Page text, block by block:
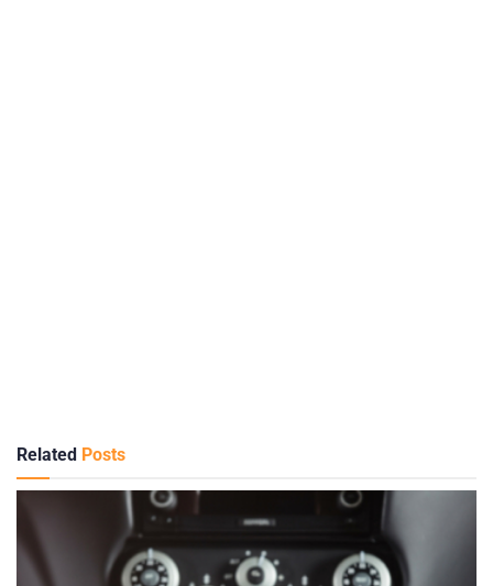
Related Posts